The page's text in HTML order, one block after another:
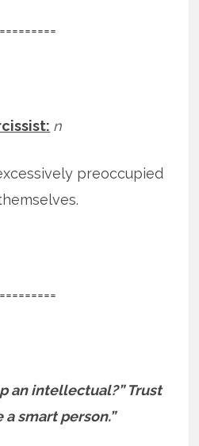
n
preoccupied
an intellectual?” Trust
a smart person.”